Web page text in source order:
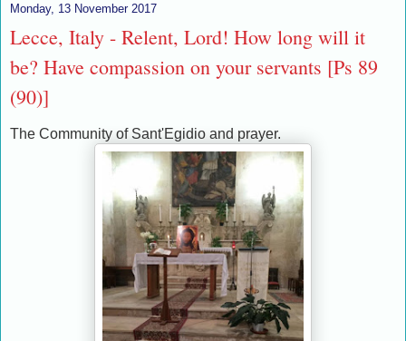
Monday, 13 November 2017
Lecce, Italy - Relent, Lord! How long will it
be? Have compassion on your servants [Ps 89
(90)]
The Community of Sant'Egidio and prayer.